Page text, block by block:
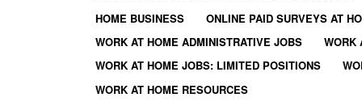
HOME BUSINESS
ONLINE PAID SURVEYS AT
WORK AT HOME ADMINISTRATIVE JOBS
WORK
WORK AT HOME JOBS: LIMITED POSITIONS
WORK AT HOME RESOURCES